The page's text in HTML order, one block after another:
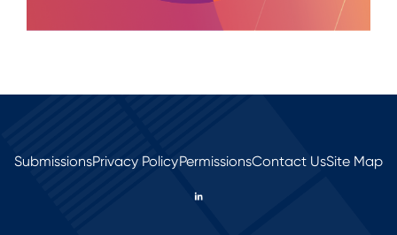
SubmissionsPrivacy PolicyPermissionsContact UsSite Map